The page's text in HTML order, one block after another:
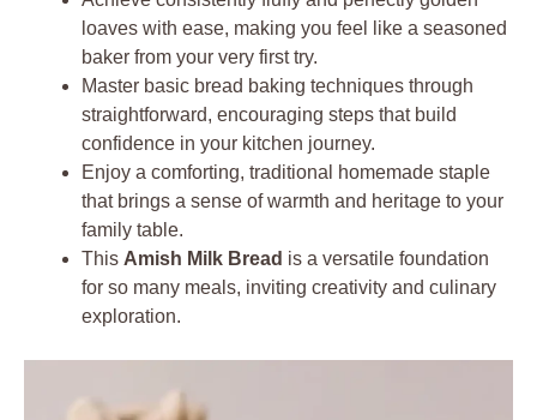
loaves with ease, making you feel like a seasoned
baker from your very first try.
Master basic bread baking techniques through
straightforward, encouraging steps that build
confidence in your kitchen journey.
Enjoy a comforting, traditional homemade staple
that brings a sense of warmth and heritage to your
family table.
This Amish Milk Bread is a versatile foundation
for so many meals, inviting creativity and culinary
exploration.